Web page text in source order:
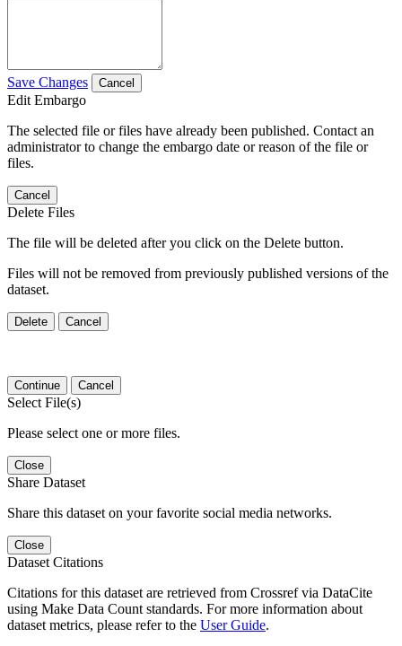
Save Changes Cancel
Edit Embargo
The selected file or files have already been published. Contact an
administrator to change the embargo date or reason of the file or
files.
Cancel
Delete Files
The file will be deleted after you click on the Delete button.
Files will not be removed from previously published versions of the
dataset.
Delete Cancel
Continue Cancel
Select File(s)
Please select one or more files.
Close
Share Dataset
Share this dataset on your favorite social media networks.
Close
Dataset Citations
Citations for this dataset are retrieved from Crossref via DataCite
using Make Data Count standards. For more information about
dataset metrics, please refer to the User Guide.